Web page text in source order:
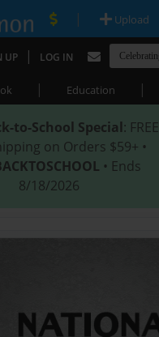
| Upload
UP | LOG IN
| Education |
to-School Special: FREE
on Orders $59+ •
• Ends
8/18/2026